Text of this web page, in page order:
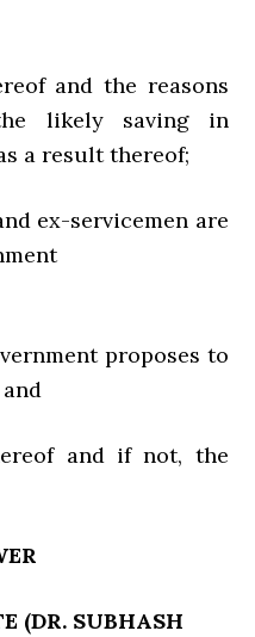
and the reasons
likely saving in
a result thereof;
ex-servicemen are
proposes to
and if not, the
(DR. SUBHASH